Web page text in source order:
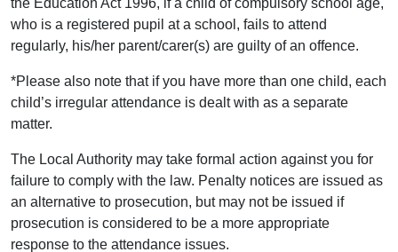
who is a registered pupil at a school, fails to attend
regularly, his/her parent/carer(s) are guilty of an offence.
*Please also note that if you have more than one child, each
child’s irregular attendance is dealt with as a separate
matter.
The Local Authority may take formal action against you for
failure to comply with the law. Penalty notices are issued as
an alternative to prosecution, but may not be issued if
prosecution is considered to be a more appropriate
response to the attendance issues.